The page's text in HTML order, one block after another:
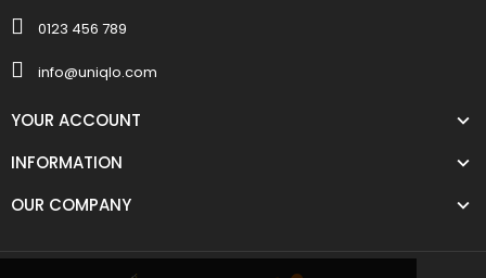
0123 456 789
info@uniqlo.com
YOUR ACCOUNT
INFORMATION
OUR COMPANY